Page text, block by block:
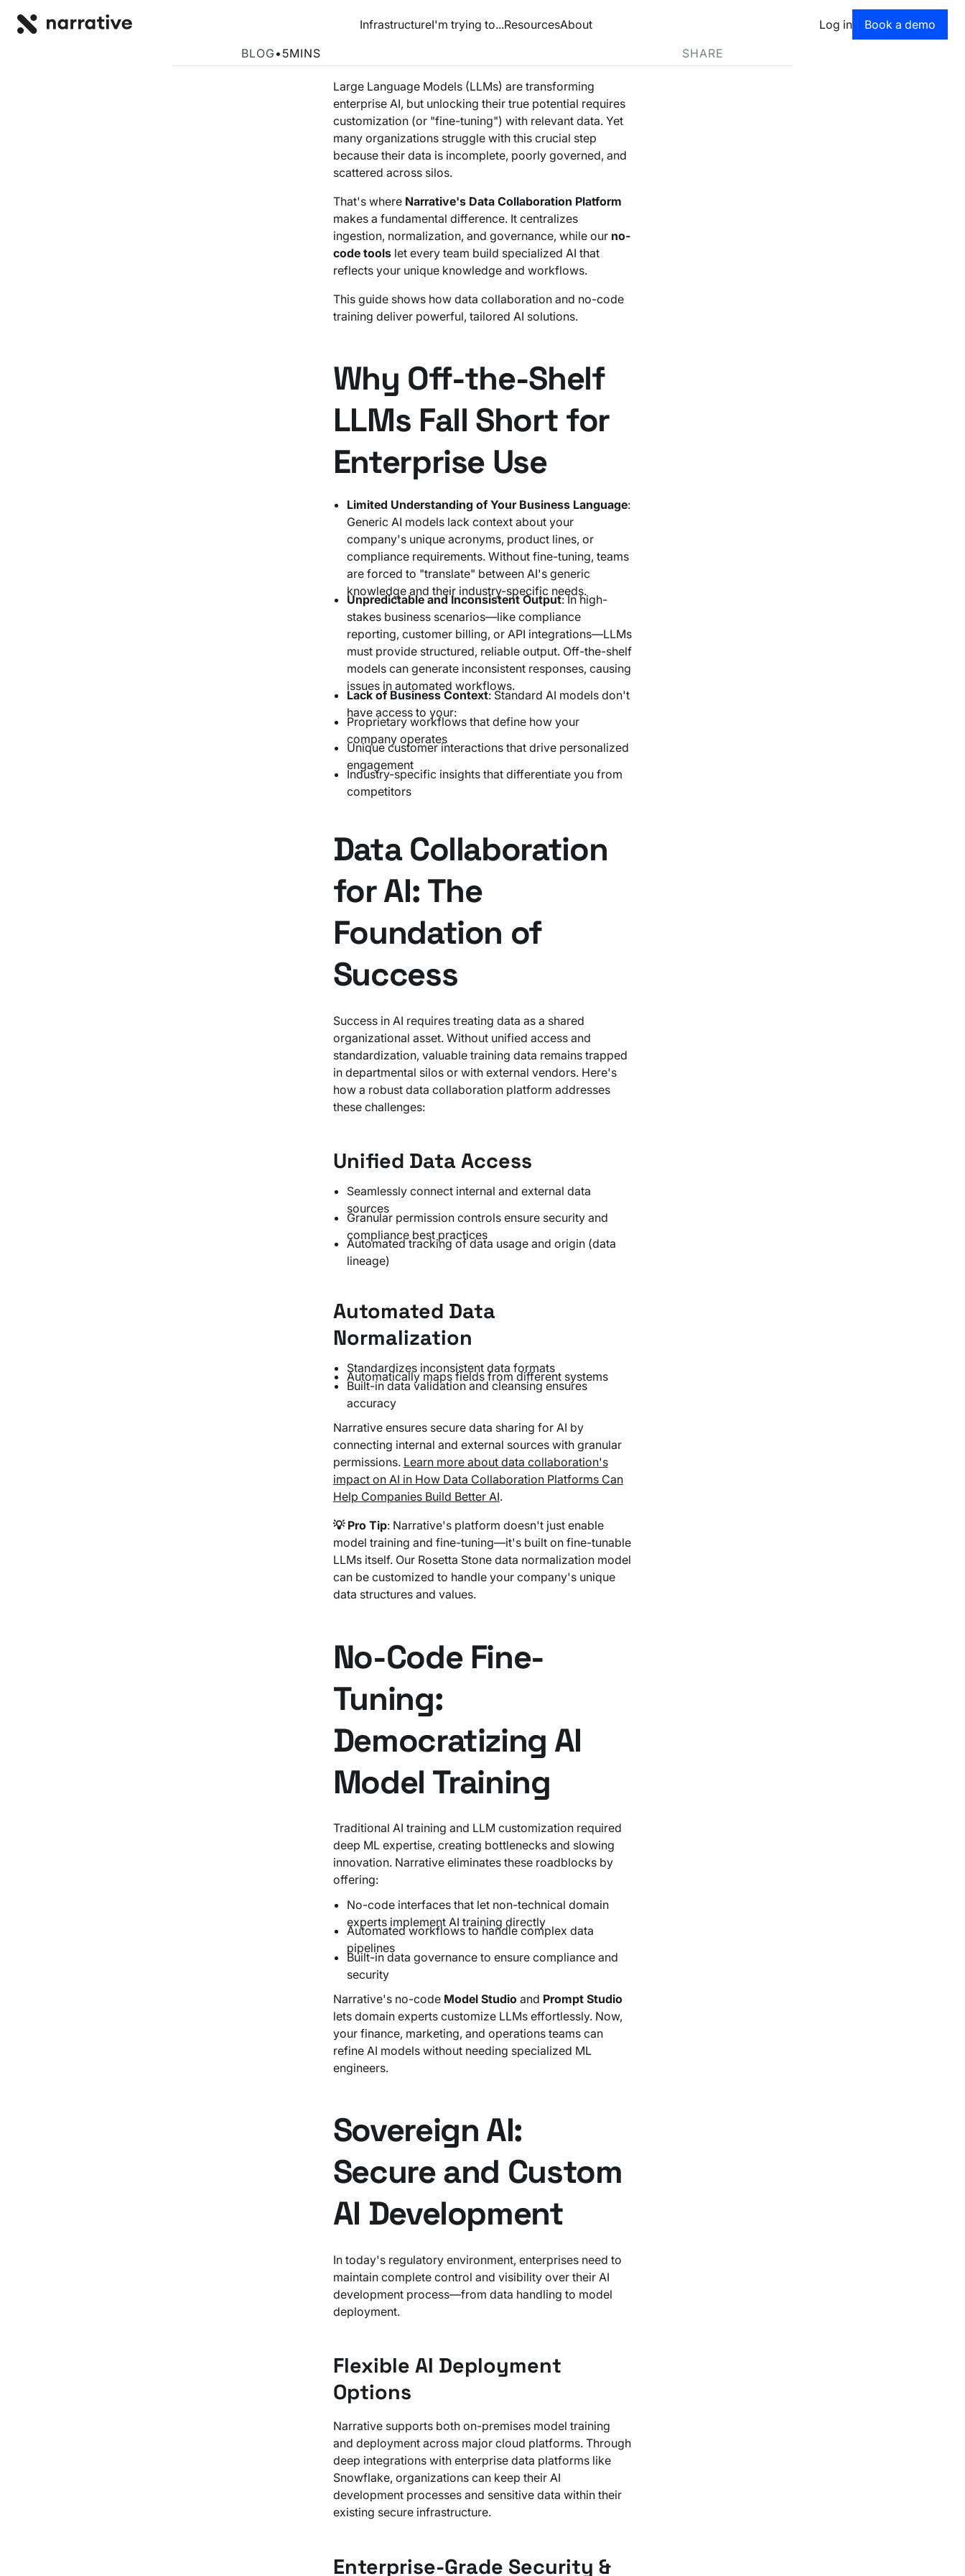
InfrastructureI'm trying to...ResourcesAbout Log in Book a
Book a demo
AI Training and Fine-Tuning for Enterprises–A Guide to Data Collaboration
BLOG • 5MINS SHARE
Large Language Models (LLMs) are transforming
enterprise AI, but unlocking their true potential requires
customization (or "fine-tuning") with relevant data. Yet
many organizations struggle with this crucial step
because their data is incomplete, poorly governed, and
scattered across silos.
That's where Narrative's Data Collaboration Platform
makes a fundamental difference. It centralizes
ingestion, normalization, and governance, while our no-
code toolslet every team build specialized AI that
reflects your unique knowledge and workflows.
This guide shows how data collaboration and no-code
training deliver powerful, tailored AI solutions.
Why Off-the-Shelf
LLMs Fall Short for
Enterprise Use
Limited Understanding of Your Business Language:
Generic AI models lack context about your
company's unique acronyms, product lines, or
compliance requirements. Without fine-tuning, teams
are forced to "translate" between AI's generic
knowledge and their industry-specific needs.
Unpredictable and Inconsistent Output: In high-
stakes business scenarios—like compliance
reporting, customer billing, or API integrations—LLMs
must provide structured, reliable output. Off-the-shelf
models can generate inconsistent responses, causing
issues in automated workflows.
Lack of Business Context: Standard AI models don't
have access to your:
Proprietary workflows that define how your
company operates
Unique customer interactions that drive personalized
engagement
Industry-specific insights that differentiate you from
competitors
Data Collaboration
for AI: The
Foundation of
Success
Success in AI requires treating data as a shared
organizational asset. Without unified access and
standardization, valuable training data remains trapped
in departmental silos or with external vendors. Here's
how a robust data collaboration platform addresses
these challenges:
Unified Data Access
Seamlessly connect internal and external data
sources
Granular permission controls ensure security and
compliance best practices
Automated tracking of data usage and origin (data
lineage)
Automated Data
Normalization
Standardizes inconsistent data formats
Automatically maps fields from different systems
Built-in data validation and cleansing ensures
accuracy
Narrative ensures secure data sharing for AI by
connecting internal and external sources with granular
permissions. Learn more about data collaboration's
impact on AI in How Data Collaboration Platforms Can
Help Companies Build Better AI.
💡 Pro Tip: Narrative's platform doesn't just enable
model training and fine-tuning—it's built on fine-tunable
LLMs itself. Our Rosetta Stone data normalization model
can be customized to handle your company's unique
data structures and values.
No-Code Fine-
Tuning:
Democratizing AI
Model Training
Traditional AI training and LLM customization required
deep ML expertise, creating bottlenecks and slowing
innovation. Narrative eliminates these roadblocks by
offering:
No-code interfaces that let non-technical domain
experts implement AI training directly
Automated workflows to handle complex data
pipelines
Built-in data governance to ensure compliance and
security
Narrative's no-code Model Studioand Prompt Studio
lets domain experts customize LLMs effortlessly. Now,
your finance, marketing, and operations teams can
refine AI models without needing specialized ML
engineers.
Sovereign AI:
Secure and Custom
AI Development
In today's regulatory environment, enterprises need to
maintain complete control and visibility over their AI
development process—from data handling to model
deployment.
Flexible AI Deployment
Options
Narrative supports both on-premises model training
and deployment across major cloud platforms. Through
deep integrations with enterprise data platforms like
Snowflake, organizations can keep their AI
development processes and sensitive data within their
existing secure infrastructure.
Enterprise-Grade Security &